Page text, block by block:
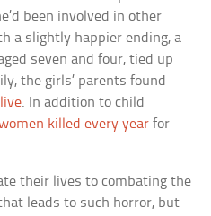
been involved in other
a slightly happier ending, a
seven and four, tied up
the girls’ parents found
. In addition to child
killed every year for
their lives to combating the
leads to such horror, but